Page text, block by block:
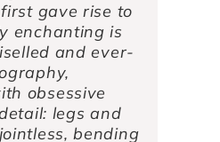
gave rise to
enchanting is
and ever-
obsessive
legs and
bending